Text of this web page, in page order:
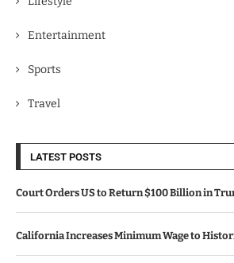
Entertainment
Sports
Travel
LATEST POSTS
Court Orders US to Return $100 Billion in
California Increases Minimum Wage to